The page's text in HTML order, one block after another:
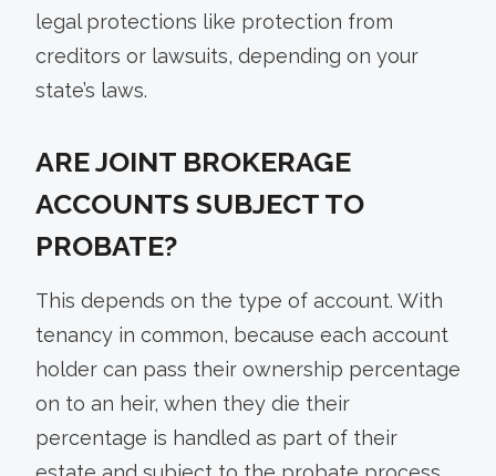
legal protections like protection from
creditors or lawsuits, depending on your
state’s laws.
ARE JOINT BROKERAGE
ACCOUNTS SUBJECT TO
PROBATE?
This depends on the type of account. With
tenancy in common, because each account
holder can pass their ownership percentage
on to an heir, when they die their
percentage is handled as part of their